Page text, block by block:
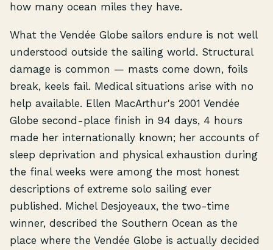
how many ocean miles they have.
What the Vendée Globe sailors endure is not well
understood outside the sailing world. Structural
damage is common — masts come down, foils
break, keels fail. Medical situations arise with no
help available. Ellen MacArthur's 2001 Vendée
Globe second-place finish in 94 days, 4 hours
made her internationally known; her accounts of
sleep deprivation and physical exhaustion during
the final weeks were among the most honest
descriptions of extreme solo sailing ever
published. Michel Desjoyeaux, the two-time
winner, described the Southern Ocean as the
place where the Vendée Globe is actually decided